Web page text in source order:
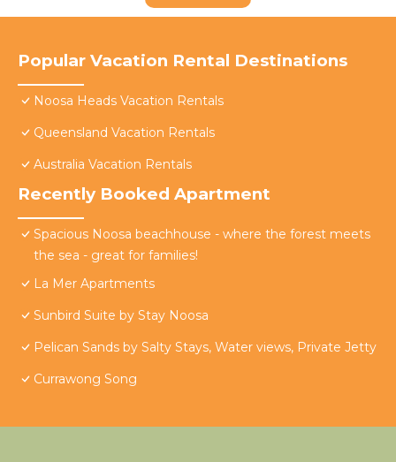
Popular Vacation Rental Destinations
Noosa Heads Vacation Rentals
Queensland Vacation Rentals
Australia Vacation Rentals
Recently Booked Apartment
Spacious Noosa beachhouse - where the forest meets
the sea - great for families!
La Mer Apartments
Sunbird Suite by Stay Noosa
Pelican Sands by Salty Stays, Water views, Private Jetty
Currawong Song